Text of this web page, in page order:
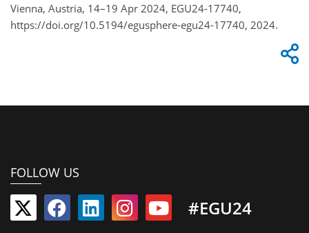
Vienna, Austria, 14–19 Apr 2024, EGU24-17740,
https://doi.org/10.5194/egusphere-egu24-17740, 2024.
FOLLOW US
#EGU24